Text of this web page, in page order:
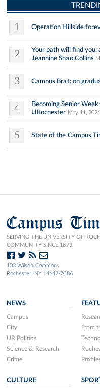
1 Operation Hillside
2
Your path will find you:
Jeannine Shao Collins
3 Campus Brat: on
4
Becoming Senior
URochester May 11, 2026
5 State of the Campus
Campus
SERVING THE UNIVERSITY OF
COMMUNITY SINCE 1873.
103 Wilson Commons
Rochester, NY 14642-7086
NEWS
Campus
City
UR Politics
Science & Research
Crime
From
CULTURE